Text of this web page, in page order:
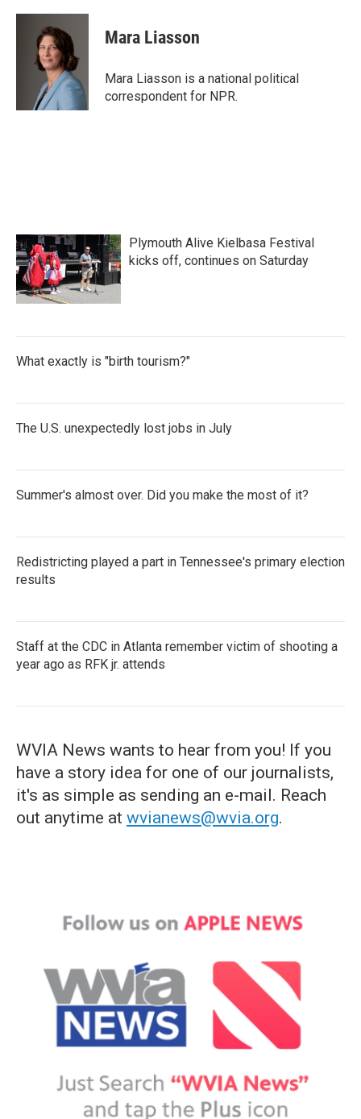
c
i
t
t
e
r
n
e
d
I
n
Mara Liasson
Mara Liasson is a national political
correspondent for NPR.
Plymouth Alive Kielbasa Festival
kicks off, continues on Saturday
What exactly is "birth tourism?"
The U.S. unexpectedly lost jobs in July
Summer's almost over. Did you make the most of it?
Redistricting played a part in Tennessee's primary election
results
Staff at the CDC in Atlanta remember victim of shooting a
year ago as RFK jr. attends
WVIA News wants to hear from you! If you
have a story idea for one of our journalists,
it's as simple as sending an e-mail. Reach
out anytime at wvianews@wvia.org.